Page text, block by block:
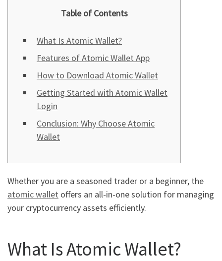
Table of Contents
What Is Atomic Wallet?
Features of Atomic Wallet App
How to Download Atomic Wallet
Getting Started with Atomic Wallet
Login
Conclusion: Why Choose Atomic
Wallet
Whether you are a seasoned trader or a beginner, the
atomic wallet offers an all-in-one solution for managing
your cryptocurrency assets efficiently.
What Is Atomic Wallet?